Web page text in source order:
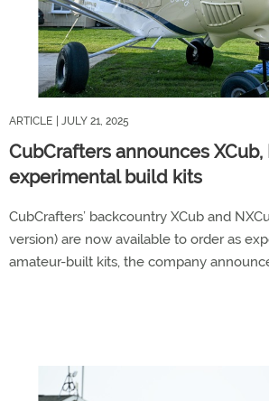
ARTICLE | JULY 21, 2025
CubCrafters announces XCub,
experimental build kits
CubCrafters’ backcountry XCub and
version) are now available to order as
amateur-built kits, the company